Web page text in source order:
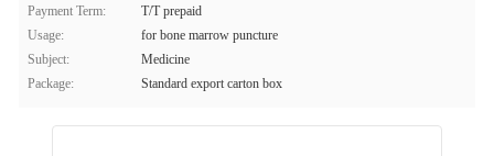
Payment Term:
T/T prepaid
Usage:
for bone marrow puncture
Subject:
Medicine
Package:
Standard export carton box